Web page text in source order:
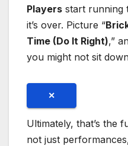
Players start running
it’s over. Picture “
Time (Do It Right),”
you might not sit
✕
Ultimately, that’s the
not just